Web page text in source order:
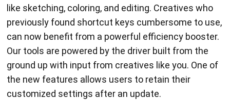
like sketching, coloring, and editing. Creatives who
previously found shortcut keys cumbersome to use,
can now benefit from a powerful efficiency booster.
Our tools are powered by the driver built from the
ground up with input from creatives like you. One of
the new features allows users to retain their
customized settings after an update.